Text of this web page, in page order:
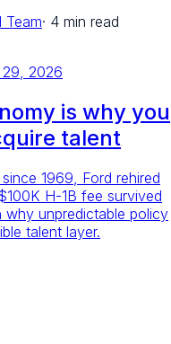
Team· 4 min read
2026
is why you
talent
1969, Ford rehired
H-1B fee survived
unpredictable policy
talent layer.